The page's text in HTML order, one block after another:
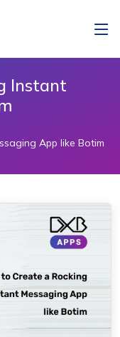
Instant
App like Botim